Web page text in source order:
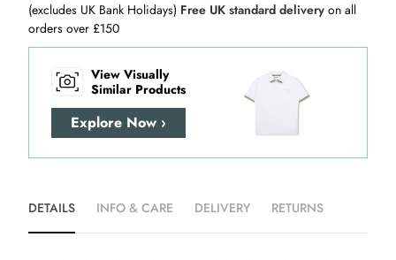
(excludes UK Bank Holidays) Free UK standard delivery on all
orders over £150
View Visually
Similar Products
Explore Now ›
DETAILS INFO & CARE DELIVERY RETURNS